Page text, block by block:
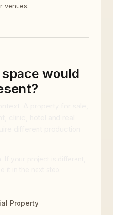
venues.
would
Property